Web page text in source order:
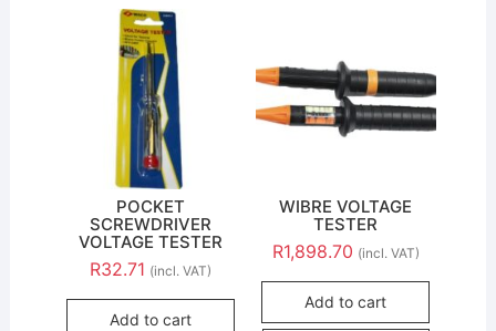
POCKET
SCREWDRIVER
VOLTAGE TESTER
R32.71 (incl. VAT)
Add to cart
WIBRE VOLTAGE
TESTER
R1,898.70 (incl. VAT)
Add to cart